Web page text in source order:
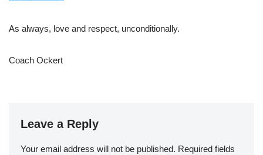
As always, love and respect, unconditionally.
Coach Ockert
Leave a Reply
Your email address will not be published. Required fields